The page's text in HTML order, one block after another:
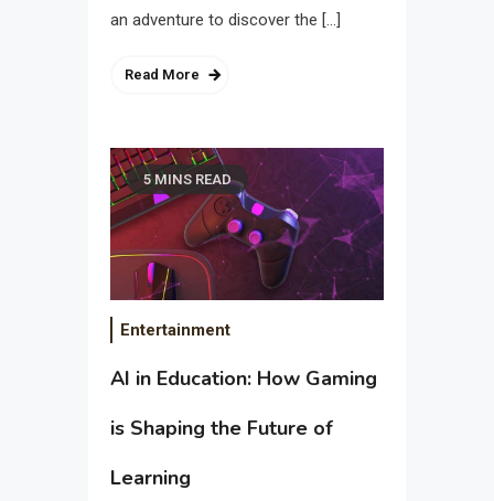
an adventure to discover the […]
Read More
5 MINS READ
Entertainment
AI in Education: How Gaming
is Shaping the Future of
Learning